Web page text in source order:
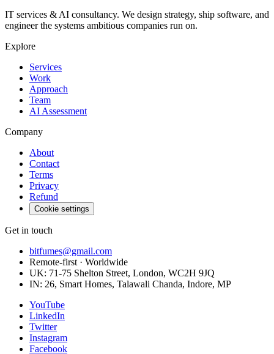
IT services & AI consultancy. We design strategy, ship software, and
engineer the systems ambitious companies run on.
Explore
Services
Work
Approach
Team
AI Assessment
Company
About
Contact
Terms
Privacy
Refund
Cookie settings
Get in touch
bitfumes@gmail.com
Remote-first · Worldwide
UK: 71-75 Shelton Street, London, WC2H 9JQ
IN: 26, Smart Homes, Talawali Chanda, Indore, MP
YouTube
LinkedIn
Twitter
Instagram
Facebook